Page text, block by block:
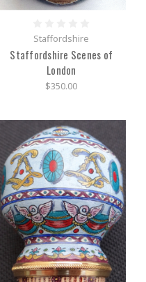
Staffordshire
Staffordshire Scenes of
London
$350.00